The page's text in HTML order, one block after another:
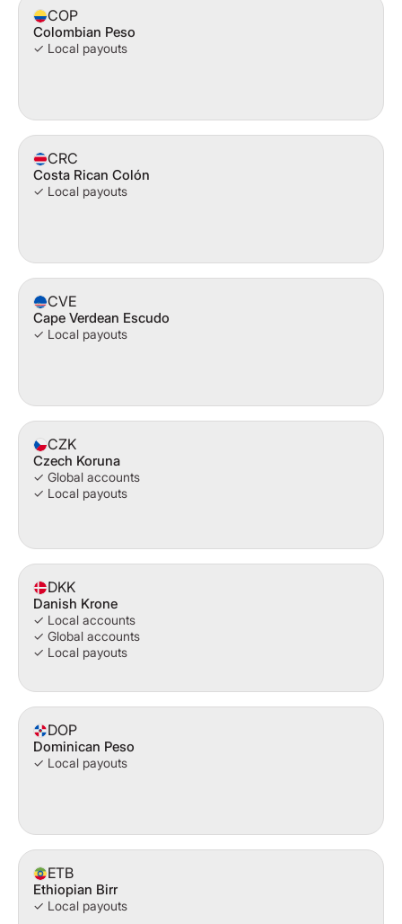
COP
Colombian Peso
✓ Local payouts
CRC
Costa Rican Colón
✓ Local payouts
CVE
Cape Verdean Escudo
✓ Local payouts
CZK
Czech Koruna
✓ Global accounts
✓ Local payouts
DKK
Danish Krone
✓ Local accounts
✓ Global accounts
✓ Local payouts
DOP
Dominican Peso
✓ Local payouts
ETB
Ethiopian Birr
✓ Local payouts